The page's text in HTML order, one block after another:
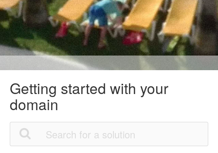
Getting started with your
domain